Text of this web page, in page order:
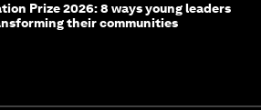
Prize 2026: 8 ways young leaders
their communities